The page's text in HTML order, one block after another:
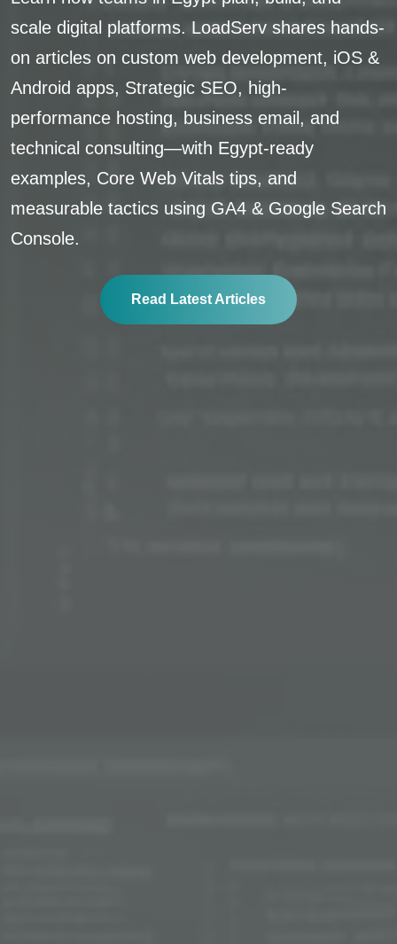
scale digital platforms. LoadServ shares hands-
on articles on custom web development, iOS &
Android apps, Strategic SEO, high-
performance hosting, business email, and
technical consulting—with Egypt-ready
examples, Core Web Vitals tips, and
measurable tactics using GA4 & Google Search
Console.
Read Latest Articles